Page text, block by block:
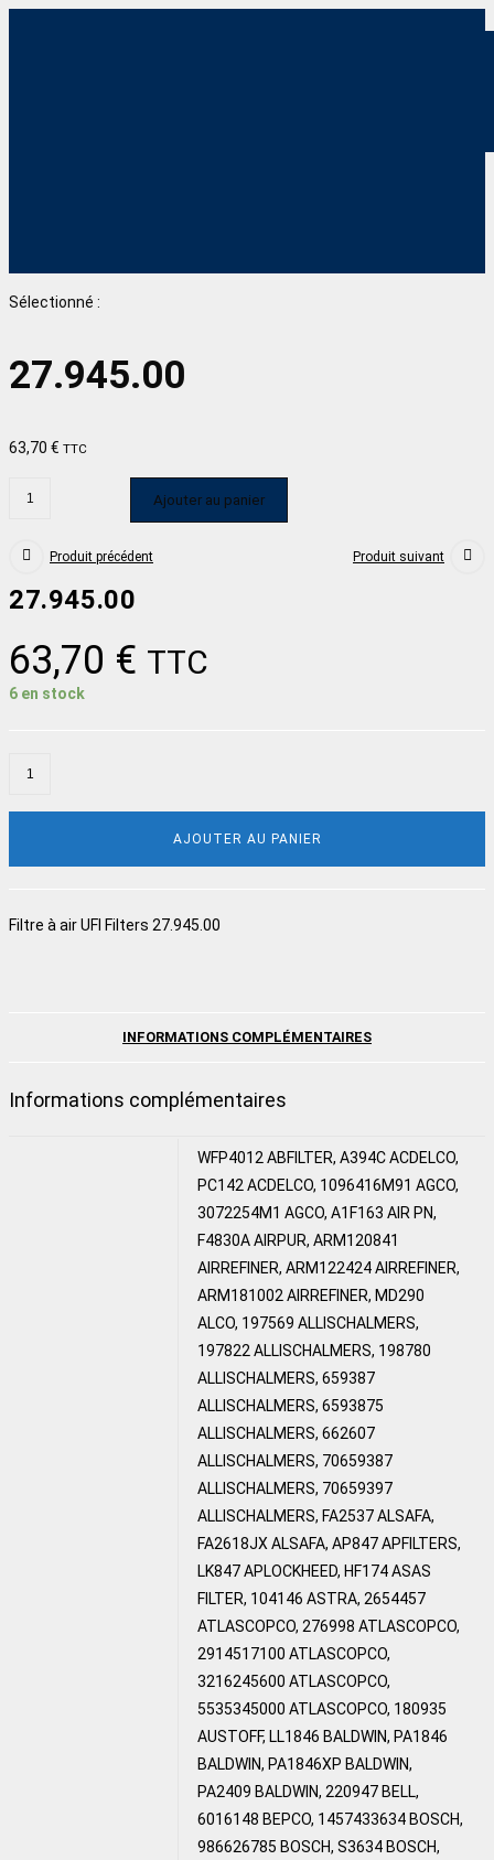
Sélectionné :
27.945.00
63,70 € TTC
Ajouter au panier
Produit précédent Produit suivant
27.945.00
63,70 € TTC
6 en stock
AJOUTER AU PANIER
Filtre à air UFI Filters 27.945.00
INFORMATIONS COMPLÉMENTAIRES
Informations complémentaires
WFP4012 ABFILTER, A394C ACDELCO,
PC142 ACDELCO, 1096416M91 AGCO,
3072254M1 AGCO, A1F163 AIR PN,
F4830A AIRPUR, ARM120841
AIRREFINER, ARM122424 AIRREFINER,
ARM181002 AIRREFINER, MD290
ALCO, 197569 ALLISCHALMERS,
197822 ALLISCHALMERS, 198780
ALLISCHALMERS, 659387
ALLISCHALMERS, 6593875
ALLISCHALMERS, 662607
ALLISCHALMERS, 70659387
ALLISCHALMERS, 70659397
ALLISCHALMERS, FA2537 ALSAFA,
FA2618JX ALSAFA, AP847 APFILTERS,
LK847 APLOCKHEED, HF174 ASAS
FILTER, 104146 ASTRA, 2654457
ATLASCOPCO, 276998 ATLASCOPCO,
2914517100 ATLASCOPCO,
3216245600 ATLASCOPCO,
5535345000 ATLASCOPCO, 180935
AUSTOFF, LL1846 BALDWIN, PA1846
BALDWIN, PA1846XP BALDWIN,
PA2409 BALDWIN, 220947 BELL,
6016148 BEPCO, 1457433634 BOSCH,
986626785 BOSCH, S3634 BOSCH,